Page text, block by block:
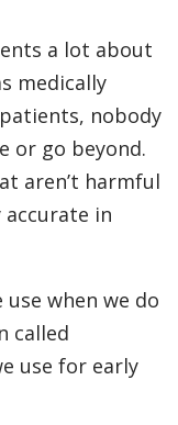
a lot about
medically
nobody
or go beyond.
aren’t harmful
accurate in
when we do
called
use for early